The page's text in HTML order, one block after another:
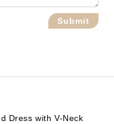
Dress with V-Neck